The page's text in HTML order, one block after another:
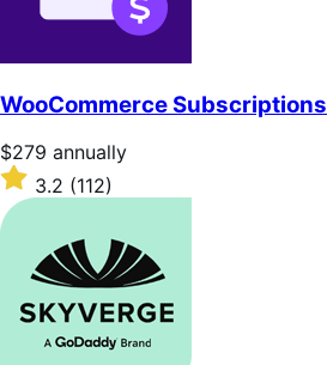
WooCommerce Subscriptions
Price
$279
annually
$279 annually
Rated
3.2
out
3.2 (112)